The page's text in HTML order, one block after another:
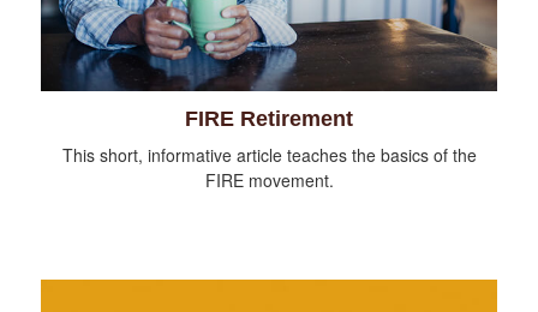
FIRE Retirement
This short, informative article teaches the basics of the
FIRE movement.